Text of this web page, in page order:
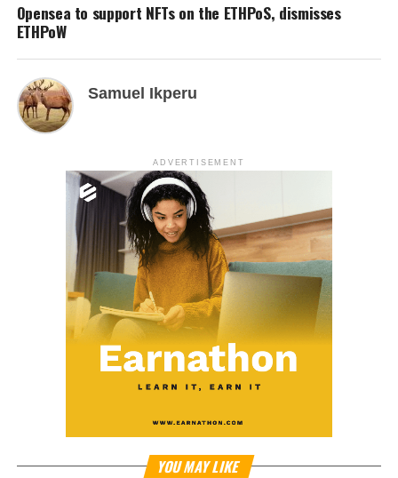
Opensea to support NFTs on the ETHPoS, dismisses
ETHPoW
Samuel Ikperu
ADVERTISEMENT
YOU MAY LIKE